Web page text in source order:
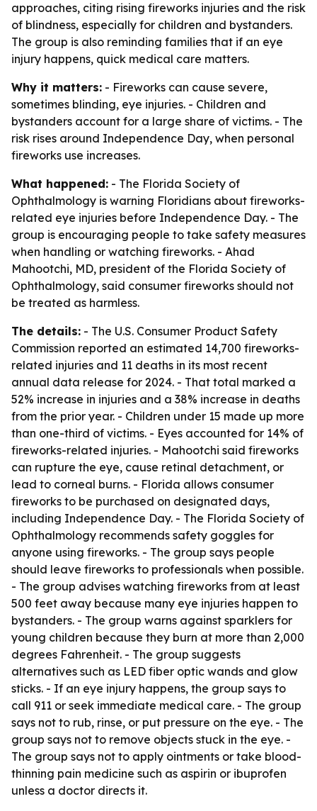
approaches, citing rising fireworks injuries and the risk
of blindness, especially for children and bystanders.
The group is also reminding families that if an eye
injury happens, quick medical care matters.
Why it matters: - Fireworks can cause severe,
sometimes blinding, eye injuries. - Children and
bystanders account for a large share of victims. - The
risk rises around Independence Day, when personal
fireworks use increases.
What happened: - The Florida Society of
Ophthalmology is warning Floridians about fireworks-
related eye injuries before Independence Day. - The
group is encouraging people to take safety measures
when handling or watching fireworks. - Ahad
Mahootchi, MD, president of the Florida Society of
Ophthalmology, said consumer fireworks should not
be treated as harmless.
The details: - The U.S. Consumer Product Safety
Commission reported an estimated 14,700 fireworks-
related injuries and 11 deaths in its most recent
annual data release for 2024. - That total marked a
52% increase in injuries and a 38% increase in deaths
from the prior year. - Children under 15 made up more
than one-third of victims. - Eyes accounted for 14% of
fireworks-related injuries. - Mahootchi said fireworks
can rupture the eye, cause retinal detachment, or
lead to corneal burns. - Florida allows consumer
fireworks to be purchased on designated days,
including Independence Day. - The Florida Society of
Ophthalmology recommends safety goggles for
anyone using fireworks. - The group says people
should leave fireworks to professionals when possible.
- The group advises watching fireworks from at least
500 feet away because many eye injuries happen to
bystanders. - The group warns against sparklers for
young children because they burn at more than 2,000
degrees Fahrenheit. - The group suggests
alternatives such as LED fiber optic wands and glow
sticks. - If an eye injury happens, the group says to
call 911 or seek immediate medical care. - The group
says not to rub, rinse, or put pressure on the eye. - The
group says not to remove objects stuck in the eye. -
The group says not to apply ointments or take blood-
thinning pain medicine such as aspirin or ibuprofen
unless a doctor directs it.